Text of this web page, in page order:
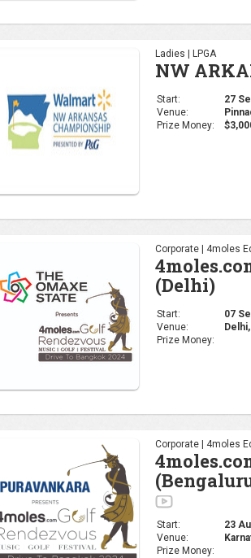
Ladies | LPGA
NW
Start:
27
Venue:
Prize Money:
Corporate | 4moles
(Delhi)
Start:
07
Venue:
Prize Money:
Corporate | 4moles
Start:
23
Venue:
Prize Money: